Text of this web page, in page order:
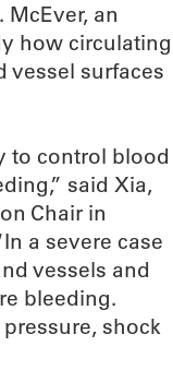
an
how circulating
vessel surfaces
to control blood
said Xia,
Chair in
a severe case
vessels and
bleeding.
shock